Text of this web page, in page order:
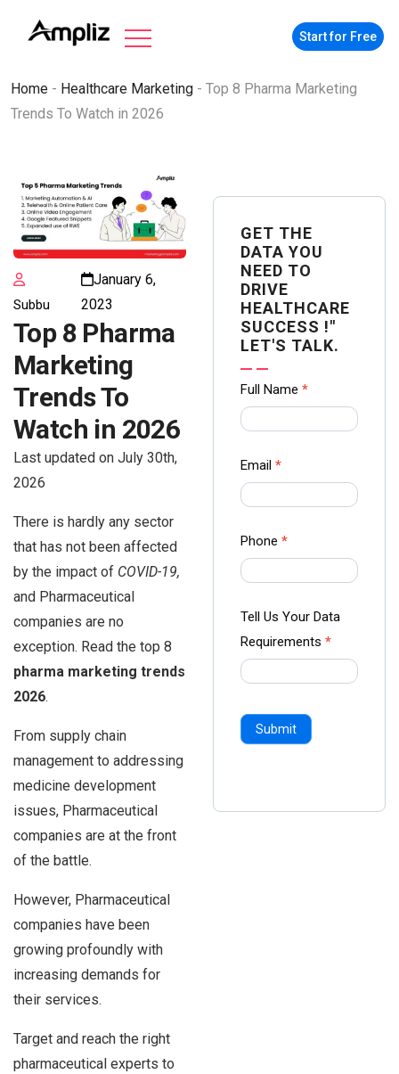
Start for Free
Home - Healthcare Marketing - Top 8 Pharma Marketing
Trends To Watch in 2026
Subbu
January 6,
2023
Top 8 Pharma
Marketing
Trends To
Watch in 2026
Last updated on July 30th,
2026
There is hardly any sector
that has not been affected
by the impact of COVID-19,
and Pharmaceutical
companies are no
exception. Read the top 8
pharma marketing trends
2026.
From supply chain
management to addressing
medicine development
issues, Pharmaceutical
companies are at the front
of the battle.
However, Pharmaceutical
companies have been
growing profoundly with
increasing demands for
their services.
Target and reach the right
pharmaceutical experts to
GET THE
DATA YOU
NEED TO
DRIVE
HEALTHCARE
SUCCESS !"
LET'S TALK.
Contact
us Form
Ampliz
Full Name *
Email *
Phone *
Tell Us Your Data
Requirements *
Submit